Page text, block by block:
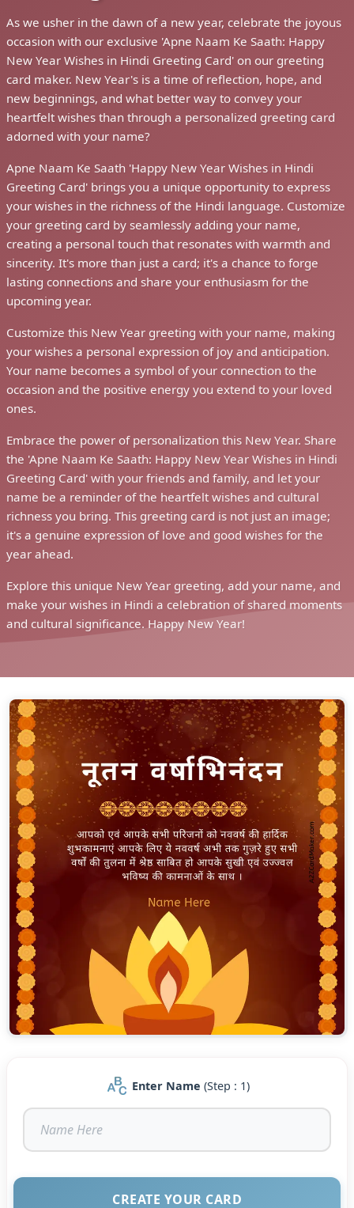
As we usher in the dawn of a new year, celebrate the joyous
occasion with our exclusive 'Apne Naam Ke Saath: Happy
New Year Wishes in Hindi Greeting Card' on our greeting
card maker. New Year's is a time of reflection, hope, and
new beginnings, and what better way to convey your
heartfelt wishes than through a personalized greeting card
adorned with your name?
Apne Naam Ke Saath 'Happy New Year Wishes in Hindi
Greeting Card' brings you a unique opportunity to express
your wishes in the richness of the Hindi language. Customize
your greeting card by seamlessly adding your name,
creating a personal touch that resonates with warmth and
sincerity. It's more than just a card; it's a chance to forge
lasting connections and share your enthusiasm for the
upcoming year.
Customize this New Year greeting with your name, making
your wishes a personal expression of joy and anticipation.
Your name becomes a symbol of your connection to the
occasion and the positive energy you extend to your loved
ones.
Embrace the power of personalization this New Year. Share
the 'Apne Naam Ke Saath: Happy New Year Wishes in Hindi
Greeting Card' with your friends and family, and let your
name be a reminder of the heartfelt wishes and cultural
richness you bring. This greeting card is not just an image;
it's a genuine expression of love and good wishes for the
year ahead.
Explore this unique New Year greeting, add your name, and
make your wishes in Hindi a celebration of shared moments
and cultural significance. Happy New Year!
Enter Name (Step : 1)
CREATE YOUR CARD